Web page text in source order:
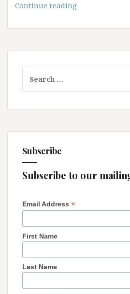
Continue reading
Getting
Beauty
Sleep?
for:
Subscribe
Subscribe to our
Email Address *
First Name
Last Name